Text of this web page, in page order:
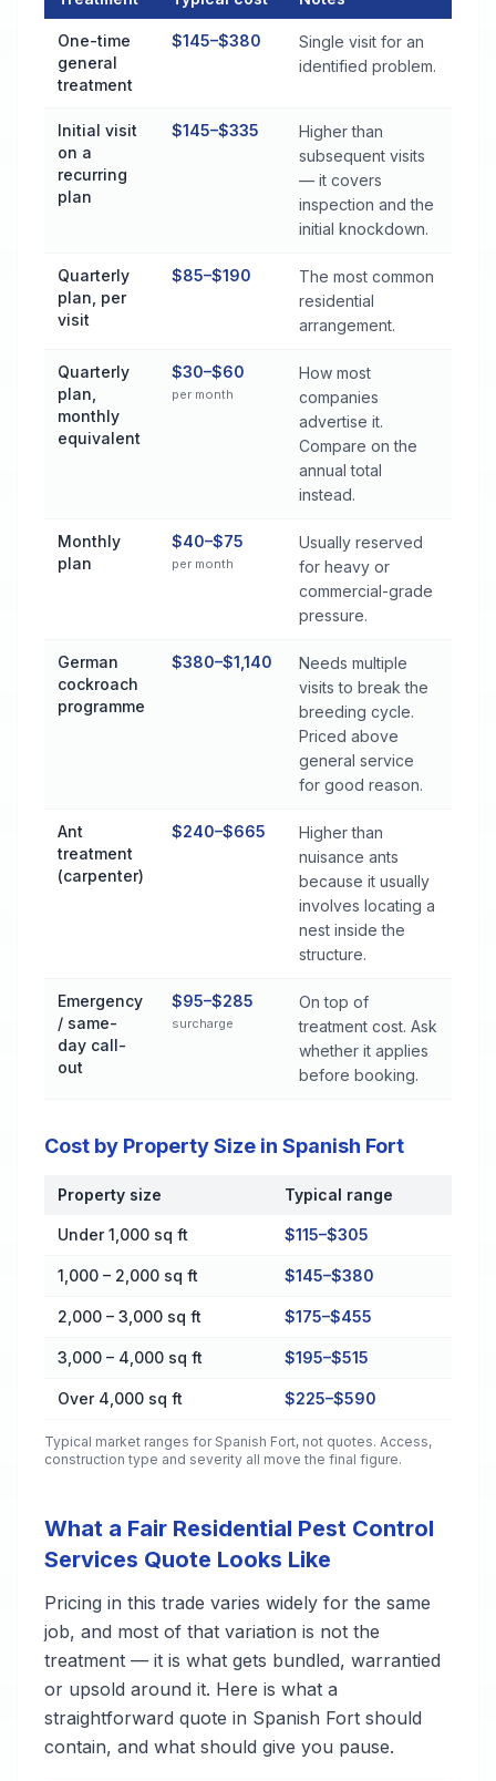
One-time
general
treatment
$145–$380
Single visit for an
identified problem.
Initial visit
on a
recurring
plan
$145–$335
Higher than
subsequent visits
— it covers
inspection and the
initial knockdown.
Quarterly
plan, per
visit
$85–$190
The most common
residential
arrangement.
Quarterly
plan,
monthly
equivalent
$30–$60
per month
How most
companies
advertise it.
Compare on the
annual total
instead.
Monthly
plan
$40–$75
per month
Usually reserved
for heavy or
commercial-grade
pressure.
German
cockroach
programme
$380–$1,140
Needs multiple
visits to break the
breeding cycle.
Priced above
general service
for good reason.
Ant
treatment
(carpenter)
$240–$665
Higher than
nuisance ants
because it usually
involves locating a
nest inside the
structure.
Emergency
/ same-
day call-
out
$95–$285
surcharge
On top of
treatment cost. Ask
whether it applies
before booking.
Cost by Property Size in Spanish Fort
Cost by Property Size in Spanish Fort
Property size Typical range
Under 1,000 sq ft $115–$305
1,000 – 2,000 sq ft $145–$380
2,000 – 3,000 sq ft $175–$455
3,000 – 4,000 sq ft $195–$515
Over 4,000 sq ft $225–$590
Typical market ranges for Spanish Fort, not quotes. Access,
construction type and severity all move the final figure.
What a Fair Residential Pest Control
Services Quote Looks Like
Pricing in this trade varies widely for the same
job, and most of that variation is not the
treatment — it is what gets bundled, warrantied
or upsold around it. Here is what a
straightforward quote in Spanish Fort should
contain, and what should give you pause.